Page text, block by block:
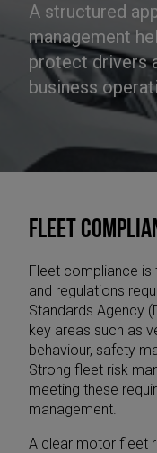
A structured
management
protect drivers
business
Fleet
Fleet compliance is
and regulations
Standards Agency
key areas such as
behaviour, safety
Strong fleet risk
meeting these
management.
A clear motor fleet